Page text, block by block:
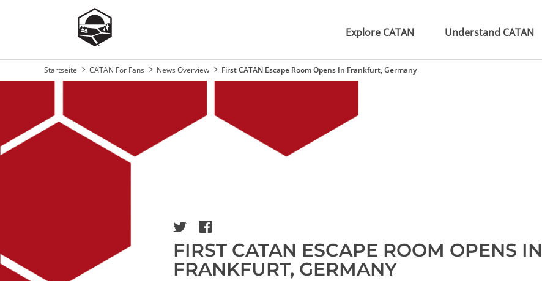
Explore CATAN Understand CATAN
Breadcrumb
Startseite CATAN For Fans News Overview First CATAN Escape Room Opens In Frankfurt, Germany
FIRST CATAN ESCAPE ROOM OPENS IN
FRANKFURT, GERMANY